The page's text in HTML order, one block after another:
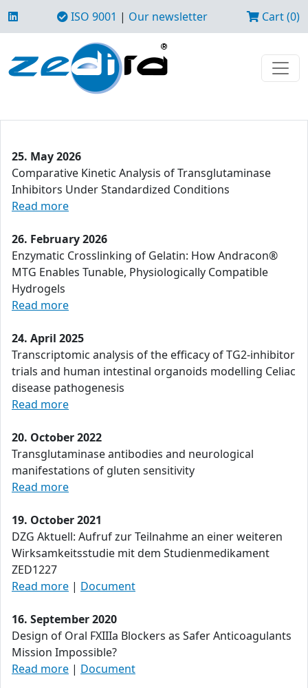
ISO 9001 | Our newsletter Cart (0)
25. May 2026
Comparative Kinetic Analysis of Transglutaminase
Inhibitors Under Standardized Conditions
Read more
26. February 2026
Enzymatic Crosslinking of Gelatin: How Andracon®
MTG Enables Tunable, Physiologically Compatible
Hydrogels
Read more
24. April 2025
Transcriptomic analysis of the efficacy of TG2-inhibitor
trials and human intestinal organoids modelling Celiac
disease pathogenesis
Read more
20. October 2022
Transglutaminase antibodies and neurological
manifestations of gluten sensitivity
Read more
19. October 2021
DZG Aktuell: Aufruf zur Teilnahme an einer weiteren
Wirksamkeitsstudie mit dem Studienmedikament
ZED1227
Read more | Document
16. September 2020
Design of Oral FXIIIa Blockers as Safer Anticoagulants
Mission Impossible?
Read more | Document